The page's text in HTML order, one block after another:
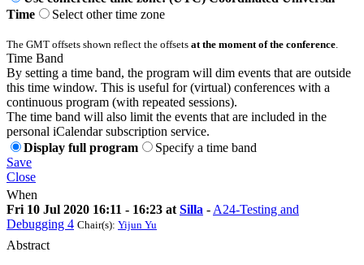
Time
Select other time zone
The GMT offsets shown reflect the offsets at the moment of the conference.
Time Band
By setting a time band, the program will dim events that are outside
this time window. This is useful for (virtual) conferences with a
continuous program (with repeated sessions).
The time band will also limit the events that are included in the
personal iCalendar subscription service.
Display full program
Specify a time band
Save
Close
When
Fri 10 Jul 2020 16:11 - 16:23 at Silla - A24-Testing and
Debugging 4 Chair(s): Yijun Yu
Abstract